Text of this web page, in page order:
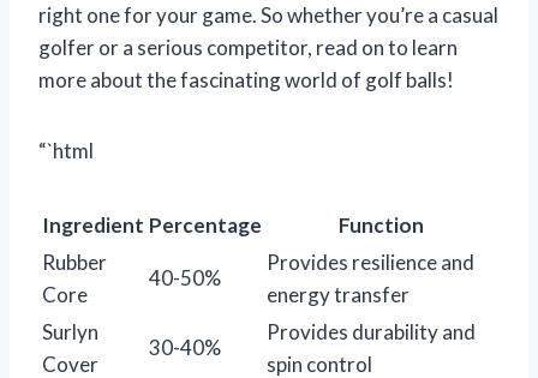
right one for your game. So whether you’re a casual
golfer or a serious competitor, read on to learn
more about the fascinating world of golf balls!
“`html
Ingredient Percentage
Function
Rubber
Core
40-50%
Provides resilience and
energy transfer
Surlyn
Cover
30-40%
Provides durability and
spin control